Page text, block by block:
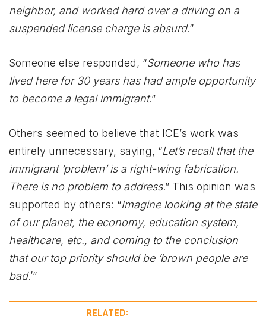
neighbor, and worked hard over a driving on a
suspended license charge is absurd.”
Someone else responded, “Someone who has
lived here for 30 years has had ample opportunity
to become a legal immigrant.”
Others seemed to believe that ICE’s work was
entirely unnecessary, saying, “Let’s recall that the
immigrant ‘problem’ is a right-wing fabrication.
There is no problem to address.” This opinion was
supported by others: “Imagine looking at the state
of our planet, the economy, education system,
healthcare, etc., and coming to the conclusion
that our top priority should be ‘brown people are
bad.’”
RELATED: